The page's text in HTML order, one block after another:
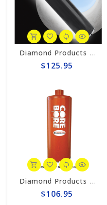
Diamond Products 1-7/8" Wet Core Bit, Premium Handheld Thinwall POL
$125.95
Diamond Products 1-1/8" Wet Core Bit, HD Orange HOL
$106.95